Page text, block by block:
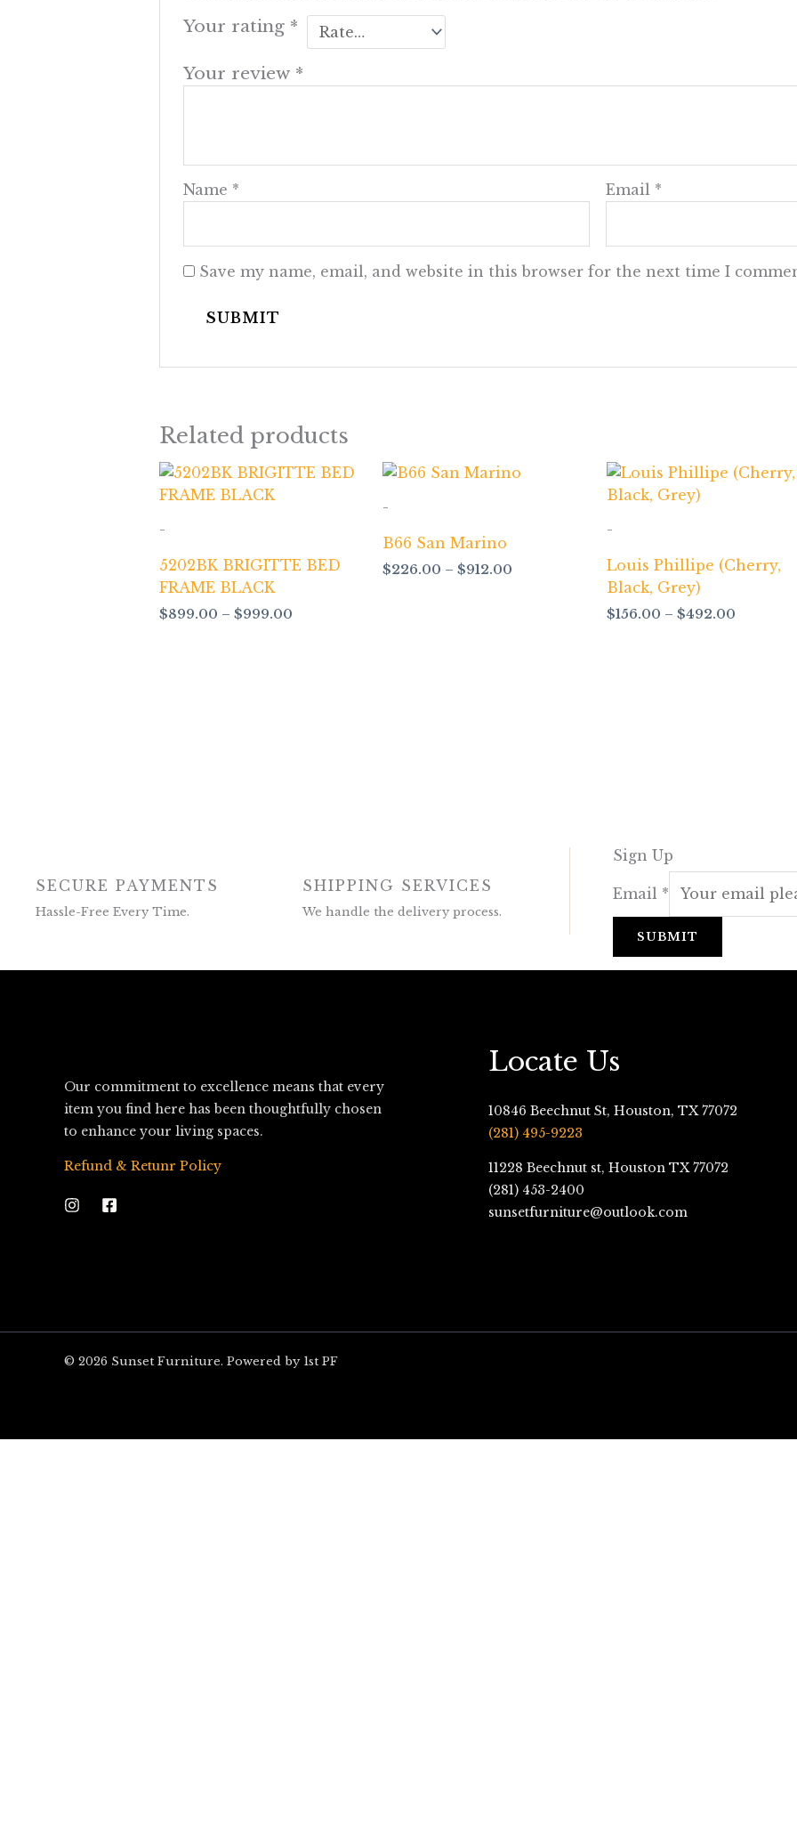
Your rating *
Your review *
Name * Email *
Save my name, email, and website in this browser for the next time I
Related products
-
5202BK BRIGITTE BED
FRAME BLACK
$899.00 – $999.00
Price
-
B66 San Marino
$226.00 – $912.00
Price
-
Louis Phillipe (Cherry,
Black, Grey)
$156.00 – $492.00
Price
range:
SECURE PAYMENTS
Hassle-Free Every Time.
SHIPPING SERVICES
We handle the delivery process.
Sign Up
Email *
SUBMIT
Our commitment to excellence means that every
item you find here has been thoughtfully chosen
to enhance your living spaces.
Refund & Retunr Policy
Locate Us
10846 Beechnut St, Houston, TX 77072
(281) 495-9223
11228 Beechnut st, Houston TX 77072
(281) 453-2400
sunsetfurniture@outlook.com
© 2026 Sunset Furniture. Powered by 1st PF